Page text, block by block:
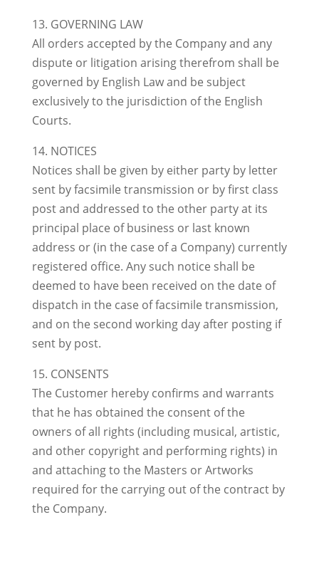
13. GOVERNING LAW
All orders accepted by the Company and any
dispute or litigation arising therefrom shall be
governed by English Law and be subject
exclusively to the jurisdiction of the English
Courts.
14. NOTICES
Notices shall be given by either party by letter
sent by facsimile transmission or by first class
post and addressed to the other party at its
principal place of business or last known
address or (in the case of a Company) currently
registered office. Any such notice shall be
deemed to have been received on the date of
dispatch in the case of facsimile transmission,
and on the second working day after posting if
sent by post.
15. CONSENTS
The Customer hereby confirms and warrants
that he has obtained the consent of the
owners of all rights (including musical, artistic,
and other copyright and performing rights) in
and attaching to the Masters or Artworks
required for the carrying out of the contract by
the Company.